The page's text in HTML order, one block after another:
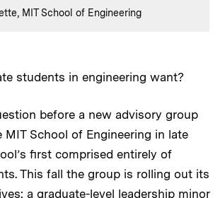
MIT School of Engineering
students in engineering want?
before a new advisory group
MIT School of Engineering in late
first comprised entirely of
This fall the group is rolling out its
a graduate-level leadership minor